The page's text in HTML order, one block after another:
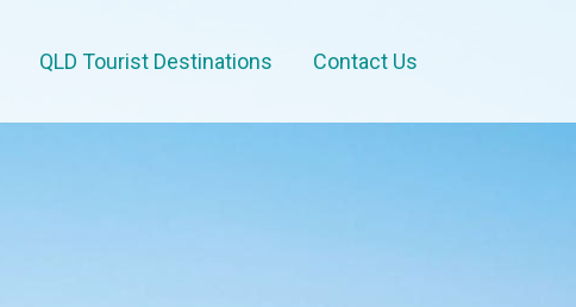
QLD Tourist Destinations Contact Us